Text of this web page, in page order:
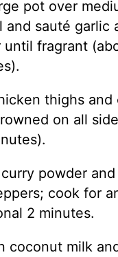
pot over
and sauté garlic
until fragrant
thighs and
on all
powder
cook for
2 minutes.
coconut milk